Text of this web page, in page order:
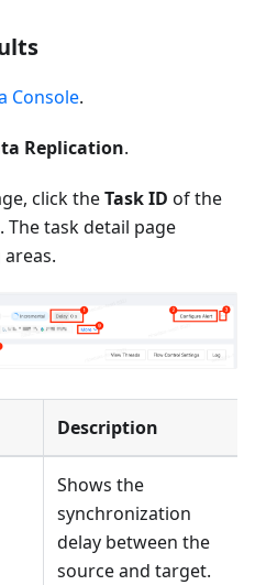
Console.
Replication.
click theTask ID of the
task detail page
Description
Shows the
synchronization
delay between the
source and target.